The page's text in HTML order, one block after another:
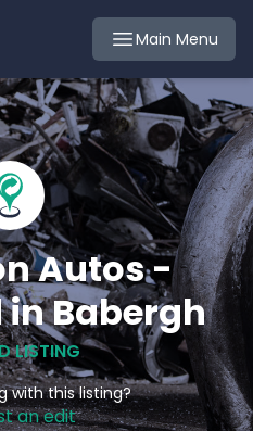
Main Menu
Autos -
Babergh
LISTING
with this listing?
an edit